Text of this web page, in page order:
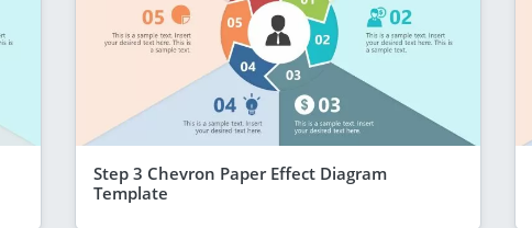
Step 3 Chevron Paper Effect Diagram
Template